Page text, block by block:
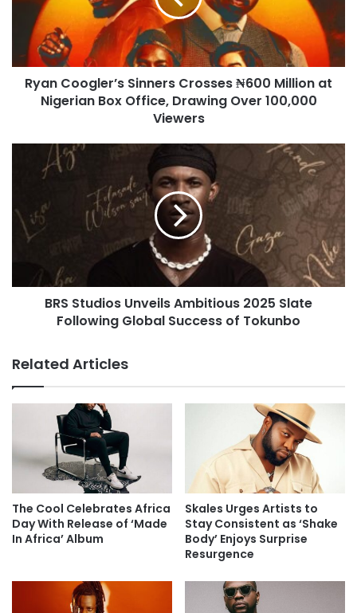
Ryan Coogler’s Sinners Crosses ₦600 Million at
Nigerian Box Office, Drawing Over 100,000
Viewers
BRS Studios Unveils Ambitious 2025 Slate
Following Global Success of Tokunbo
Related Articles
The Cool Celebrates Africa
Day With Release of ‘Made
In Africa’ Album
Skales Urges Artists to
Stay Consistent as ‘Shake
Body’ Enjoys Surprise
Resurgence